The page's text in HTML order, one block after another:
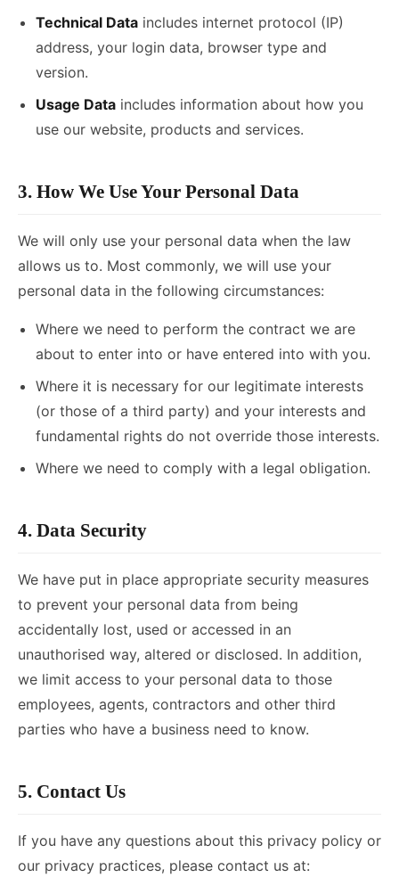
Technical Data includes internet protocol (IP)
address, your login data, browser type and
version.
Usage Data includes information about how you
use our website, products and services.
3. How We Use Your Personal Data
We will only use your personal data when the law
allows us to. Most commonly, we will use your
personal data in the following circumstances:
Where we need to perform the contract we are
about to enter into or have entered into with you.
Where it is necessary for our legitimate interests
(or those of a third party) and your interests and
fundamental rights do not override those interests.
Where we need to comply with a legal obligation.
4. Data Security
We have put in place appropriate security measures
to prevent your personal data from being
accidentally lost, used or accessed in an
unauthorised way, altered or disclosed. In addition,
we limit access to your personal data to those
employees, agents, contractors and other third
parties who have a business need to know.
5. Contact Us
If you have any questions about this privacy policy or
our privacy practices, please contact us at: